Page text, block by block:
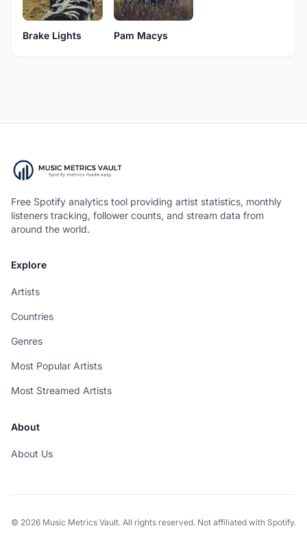
Brake Lights Pam Macys
Free Spotify analytics tool providing artist statistics, monthly
listeners tracking, follower counts, and stream data from
around the world.
Explore
Artists
Countries
Genres
Most Popular Artists
Most Streamed Artists
About
About Us
© 2026 Music Metrics Vault. All rights reserved. Not affiliated with Spotify.